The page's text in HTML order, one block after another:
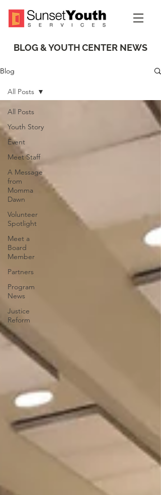
BLOG & YOUTH CENTER NEWS
Blog
All Posts
Youth Story
Event
Meet Staff
A Message
from
Momma
Dawn
Volunteer
Spotlight
Meet a
Board
Member
Partners
Program
News
Justice
Reform
All Posts